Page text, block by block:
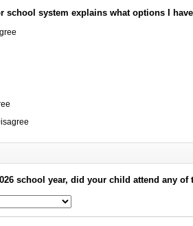
school system explains what options I
school year, did your child attend any